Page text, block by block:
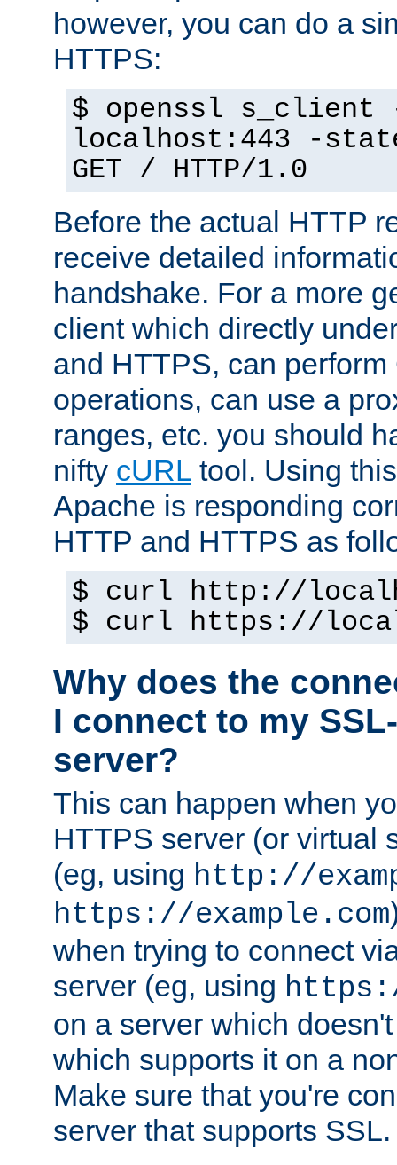
however, you can do a
HTTPS:
$ openssl s_client
localhost:443 -
GET / HTTP/1.0
Before the actual HTTP
receive detailed
handshake. For a more
client which directly
and HTTPS, can
operations, can use a
ranges, etc. you should
nifty cURL tool. Using
Apache is responding
HTTP and HTTPS as
$ curl http://
$ curl https://
Why does the
I connect to my
server?
This can happen when
HTTPS server (or virtual
(eg, using http://
https://example.com
when trying to connect
server (eg, using
on a server which
which supports it on a
Make sure that you're
server that supports SSL.